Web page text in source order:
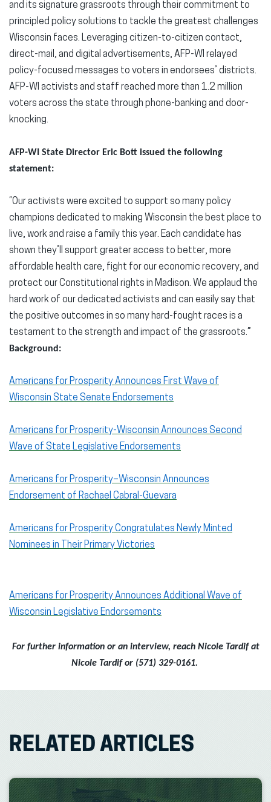
and its signature grassroots through their commitment to
principled policy solutions to tackle the greatest challenges
Wisconsin faces. Leveraging citizen-to-citizen contact,
direct-mail, and digital advertisements, AFP-WI relayed
policy-focused messages to voters in endorsees’ districts.
AFP-WI activists and staff reached more than 1.2 million
voters across the state through phone-banking and door-
knocking.
AFP-WI State Director Eric Bott issued the following
statement:
“Our activists were excited to support so many policy
champions dedicated to making Wisconsin the best place to
live, work and raise a family this year. Each candidate has
shown they’ll support greater access to better, more
affordable health care, fight for our economic recovery, and
protect our Constitutional rights in Madison. We applaud the
hard work of our dedicated activists and can easily say that
the positive outcomes in so many hard-fought races is a
testament to the strength and impact of the grassroots.”
Background:
Americans for Prosperity Announces First Wave of
Wisconsin State Senate Endorsements
Americans for Prosperity-Wisconsin Announces Second
Wave of State Legislative Endorsements
Americans for Prosperity–Wisconsin Announces
Endorsement of Rachael Cabral-Guevara
Americans for Prosperity Congratulates Newly Minted
Nominees in Their Primary Victories
Americans for Prosperity Announces Additional Wave of
Wisconsin Legislative Endorsements
For further information or an interview, reach Nicole Tardif at
Nicole Tardif or (571) 329-0161.
RELATED ARTICLES